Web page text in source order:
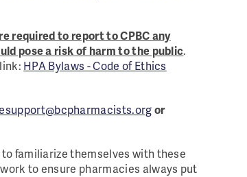
required to report to CPBC any
pose a risk of harm to the public.
HPA Bylaws - Code of Ethics
or
familiarize themselves with these
to ensure pharmacies always put